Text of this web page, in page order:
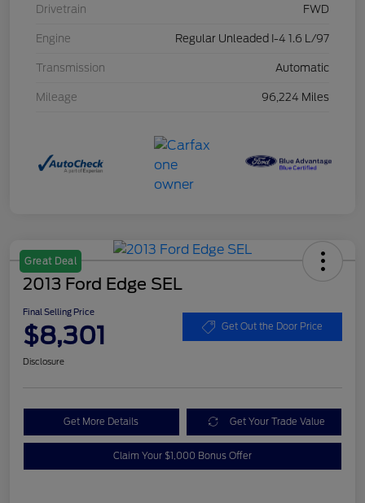
Drivetrain FWD
Engine Regular Unleaded I-4 1.6 L/97
Transmission Automatic
Mileage 96,224 Miles
Great Deal
2013 Ford Edge SEL
Final Selling Price
$8,301 Get Out the Door Price
Disclosure
Get More Details Get Your Trade Value
Claim Your $1,000 Bonus Offer